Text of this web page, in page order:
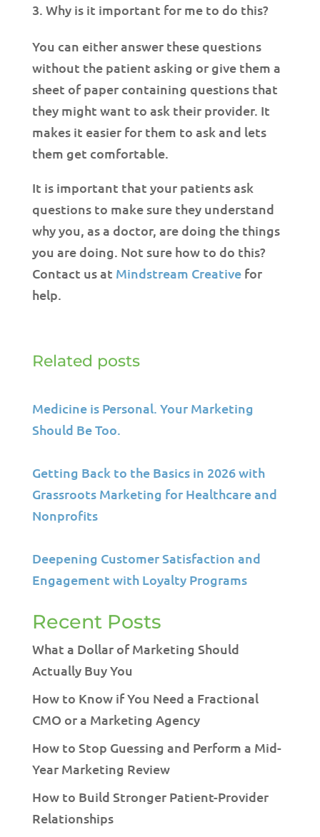
Why is it important for me to do this?
You can either answer these questions
without the patient asking or give them a
sheet of paper containing questions that
they might want to ask their provider. It
makes it easier for them to ask and lets
them get comfortable.
It is important that your patients ask
questions to make sure they understand
why you, as a doctor, are doing the things
you are doing. Not sure how to do this?
Contact us at Mindstream Creativefor
help.
Related posts
Medicine is Personal. Your Marketing
Should Be Too.
Getting Back to the Basics in 2026 with
Grassroots Marketing for Healthcare and
Nonprofits
Deepening Customer Satisfaction and
Engagement with Loyalty Programs
Recent Posts
What a Dollar of Marketing Should
Actually Buy You
How to Know if You Need a Fractional
CMO or a Marketing Agency
How to Stop Guessing and Perform a Mid-
Year Marketing Review
How to Build Stronger Patient-Provider
Relationships